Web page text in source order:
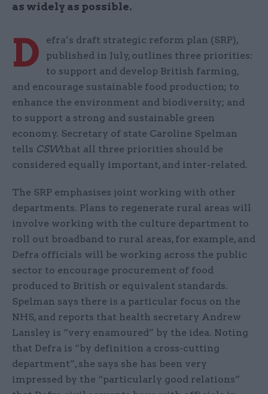
as widely as possible.
D
efra’s draft strategic reform plan (SRP),
published in July, outlines three priorities:
to support and develop British farming,
and encourage sustainable food production; to
enhance the environment and biodiversity; and
to support a strong and sustainable green
economy. Secretary of state Caroline Spelman
tells CSWthat all three priorities should be
considered equally important, and inter-related.
The SRP emphasises joint working with other
departments. Plans to regenerate rural areas will
involve working with the culture department to
roll out broadband to rural areas, for example, and
Defra officials will be working across the public
sector to encourage procurement of food
produced to British or equivalent standards.
Spelman says there is a particular focus on the
NHS, and reports that health secretary Andrew
Lansley is “very enamoured” by the idea. Noting
that Defra is “by definition a cross-cutting
department”, she says she has been very
impressed by the “particularly good relations”